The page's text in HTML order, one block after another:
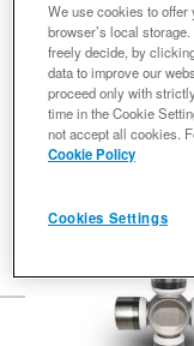
We use cookies to
browser’s local
freely decide, by
data to improve our
proceed only with
time in the Cookie
not accept all cookies.
Cookie Policy
Cookies Settings